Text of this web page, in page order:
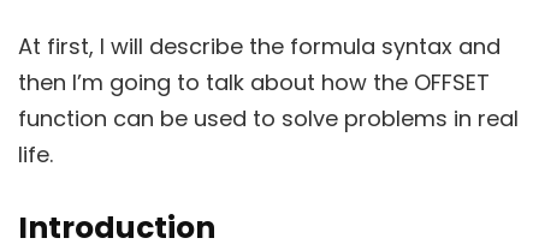
At first, I will describe the formula syntax and
then I’m going to talk about how the OFFSET
function can be used to solve problems in real
life.
Introduction